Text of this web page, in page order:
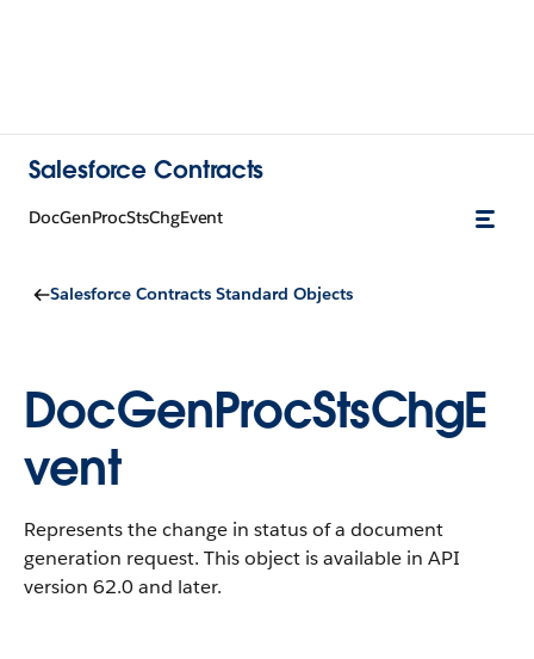
Salesforce Contracts
DocGenProcStsChgEvent
Salesforce Contracts Standard Objects
DocGenProcStsChgE
vent
Represents the change in status of a document
generation request. This object is available in API
version 62.0 and later.